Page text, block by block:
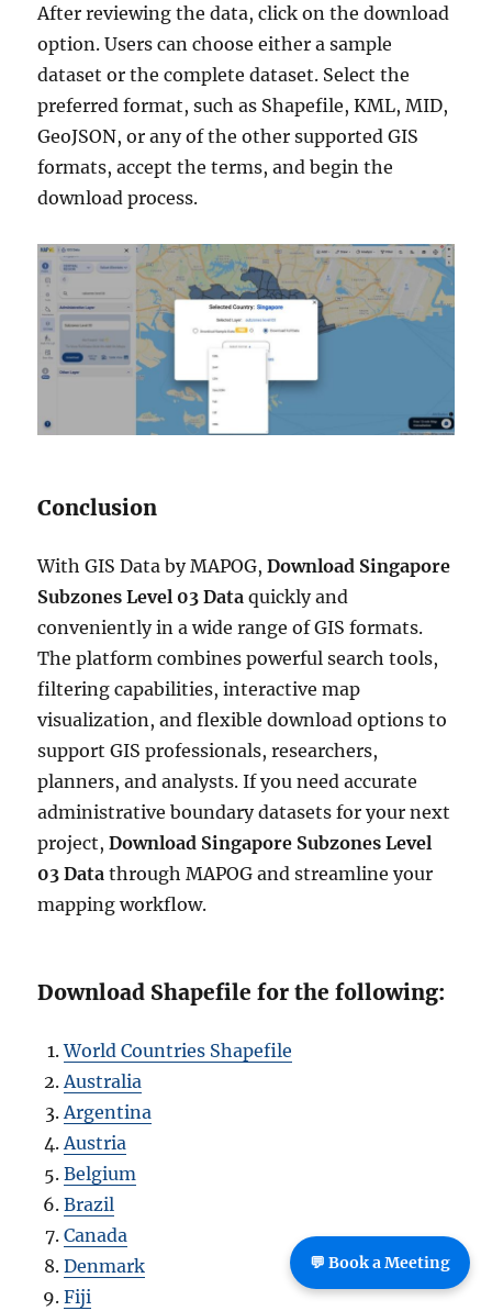
After reviewing the data, click on the download
option. Users can choose either a sample
dataset or the complete dataset. Select the
preferred format, such as Shapefile, KML, MID,
GeoJSON, or any of the other supported GIS
formats, accept the terms, and begin the
download process.
Conclusion
With GIS Data by MAPOG,Download Singapore
Subzones Level 03 Data quickly and
conveniently in a wide range of GIS formats.
The platform combines powerful search tools,
filtering capabilities, interactive map
visualization, and flexible download options to
support GIS professionals, researchers,
planners, and analysts. If you need accurate
administrative boundary datasets for your next
project,Download Singapore Subzones Level
03 Data through MAPOG and streamline your
mapping workflow.
Download Shapefile for the following:
World Countries Shapefile
Australia
Argentina
Austria
Belgium
Brazil
Canada
Denmark
Fiji
💬 Book a Meeting